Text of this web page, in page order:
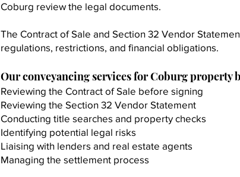
Coburg review the legal documents.
The Contract of Sale and Section 32 Vendor
regulations, restrictions, and financial obligations.
Our conveyancing services for Coburg property
Reviewing the Contract of Sale before signing
Reviewing the Section 32 Vendor Statement
Conducting title searches and property checks
Identifying potential legal risks
Liaising with lenders and real estate agents
Managing the settlement process